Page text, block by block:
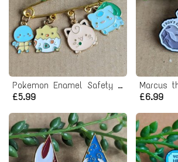
Pokemon Enamel Safety Pin Badge
£5.99
£6.99